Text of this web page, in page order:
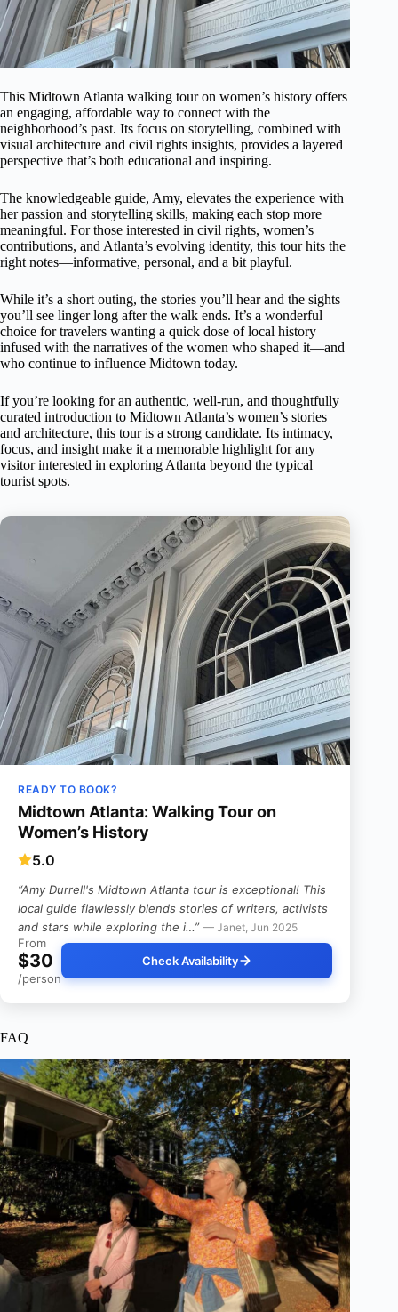
This Midtown Atlanta walking tour on women’s history offers
an engaging, affordable way to connect with the
neighborhood’s past. Its focus on storytelling, combined with
visual architecture and civil rights insights, provides a layered
perspective that’s both educational and inspiring.
The knowledgeable guide, Amy, elevates the experience with
her passion and storytelling skills, making each stop more
meaningful. For those interested in civil rights, women’s
contributions, and Atlanta’s evolving identity, this tour hits the
right notes—informative, personal, and a bit playful.
While it’s a short outing, the stories you’ll hear and the sights
you’ll see linger long after the walk ends. It’s a wonderful
choice for travelers wanting a quick dose of local history
infused with the narratives of the women who shaped it—and
who continue to influence Midtown today.
If you’re looking for an authentic, well-run, and thoughtfully
curated introduction to Midtown Atlanta’s women’s stories
and architecture, this tour is a strong candidate. Its intimacy,
focus, and insight make it a memorable highlight for any
visitor interested in exploring Atlanta beyond the typical
tourist spots.
READY TO BOOK?
Midtown Atlanta: Walking Tour on
Women’s History
5.0
“Amy Durrell's Midtown Atlanta tour is exceptional! This
local guide flawlessly blends stories of writers, activists
and stars while exploring the i…” — Janet, Jun 2025
From
$30
/person
Check Availability
FAQ